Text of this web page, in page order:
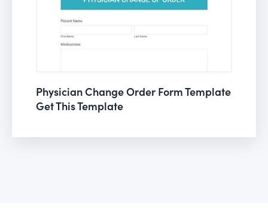
Physician Change Order Form Template
Get This Template